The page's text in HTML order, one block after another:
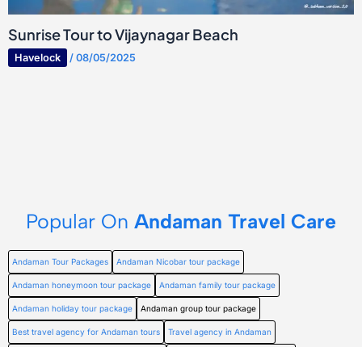
Sunrise Tour to Vijaynagar Beach
Havelock / 08/05/2025
Popular On Andaman Travel Care
Andaman Tour Packages Andaman Nicobar tour package
Andaman honeymoon tour package Andaman family tour package
Andaman holiday tour package Andaman group tour package
Best travel agency for Andaman tours Travel agency in Andaman